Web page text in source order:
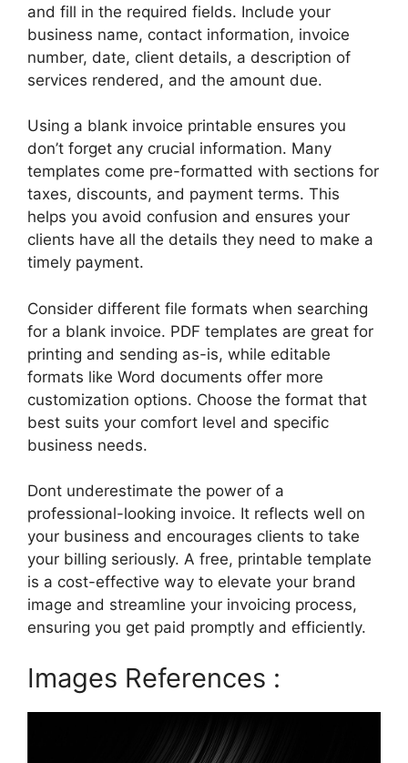
and fill in the required fields. Include your
business name, contact information, invoice
number, date, client details, a description of
services rendered, and the amount due.
Using a blank invoice printable ensures you
don’t forget any crucial information. Many
templates come pre-formatted with sections for
taxes, discounts, and payment terms. This
helps you avoid confusion and ensures your
clients have all the details they need to make a
timely payment.
Consider different file formats when searching
for a blank invoice. PDF templates are great for
printing and sending as-is, while editable
formats like Word documents offer more
customization options. Choose the format that
best suits your comfort level and specific
business needs.
Dont underestimate the power of a
professional-looking invoice. It reflects well on
your business and encourages clients to take
your billing seriously. A free, printable template
is a cost-effective way to elevate your brand
image and streamline your invoicing process,
ensuring you get paid promptly and efficiently.
Images References :